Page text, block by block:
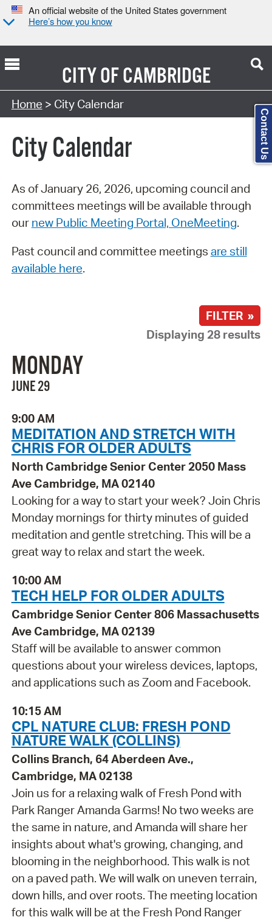
An official website of the United States government
Here’s how you know
CITY OFCAMBRIDGE
Search Type:
Home > City Calendar
City Calendar
As of January 26, 2026, upcoming council and
committees meetings will be available through
our new Public Meeting Portal, OneMeeting.
Past council and committee meetings are still
available here.
FILTER »
Displaying 28 results
MONDAY
JUNE 29
9:00 AM
MEDITATION AND STRETCH WITH
CHRIS FOR OLDER ADULTS
North Cambridge Senior Center 2050 Mass
Ave Cambridge, MA 02140
Looking for a way to start your week? Join Chris
Monday mornings for thirty minutes of guided
meditation and gentle stretching. This will be a
great way to relax and start the week.
10:00 AM
TECH HELP FOR OLDER ADULTS
Cambridge Senior Center 806 Massachusetts
Ave Cambridge, MA 02139
Staff will be available to answer common
questions about your wireless devices, laptops,
and applications such as Zoom and Facebook.
10:15 AM
CPL NATURE CLUB: FRESH POND
NATURE WALK (COLLINS)
Collins Branch, 64 Aberdeen Ave.,
Cambridge, MA 02138
Join us for a relaxing walk of Fresh Pond with
Park Ranger Amanda Garms! No two weeks are
the same in nature, and Amanda will share her
insights about what's growing, changing, and
blooming in the neighborhood. This walk is not
on a paved path. We will walk on uneven terrain,
down hills, and over roots. The meeting location
for this walk will be at the Fresh Pond Ranger
Contact Us